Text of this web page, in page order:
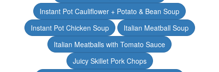
Instant Pot Cauliflower + Potato & Bean Soup
Instant Pot Chicken Soup
Italian Meatball Soup
Italian Meatballs with Tomato Sauce
Juicy Skillet Pork Chops